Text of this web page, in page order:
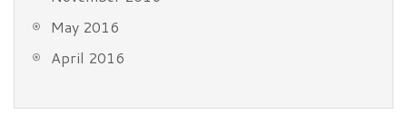
May 2016
April 2016